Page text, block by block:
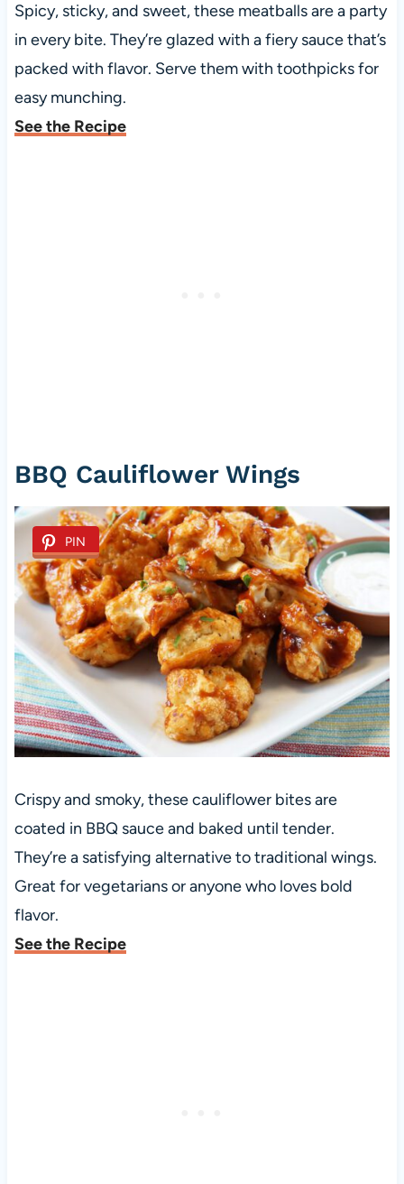
Spicy, sticky, and sweet, these meatballs are a party
in every bite. They’re glazed with a fiery sauce that’s
packed with flavor. Serve them with toothpicks for
easy munching.
See the Recipe
BBQ Cauliflower Wings
PIN
Crispy and smoky, these cauliflower bites are
coated in BBQ sauce and baked until tender.
They’re a satisfying alternative to traditional wings.
Great for vegetarians or anyone who loves bold
flavor.
See the Recipe